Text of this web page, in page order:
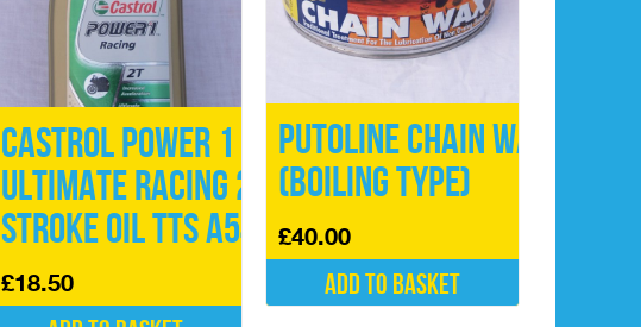
Castrol Power 1
ULTIMATE Racing 2
Stroke Oil TTS A545
£18.50
Putoline Chain Wax
(Boiling type)
£40.00
Add to basket